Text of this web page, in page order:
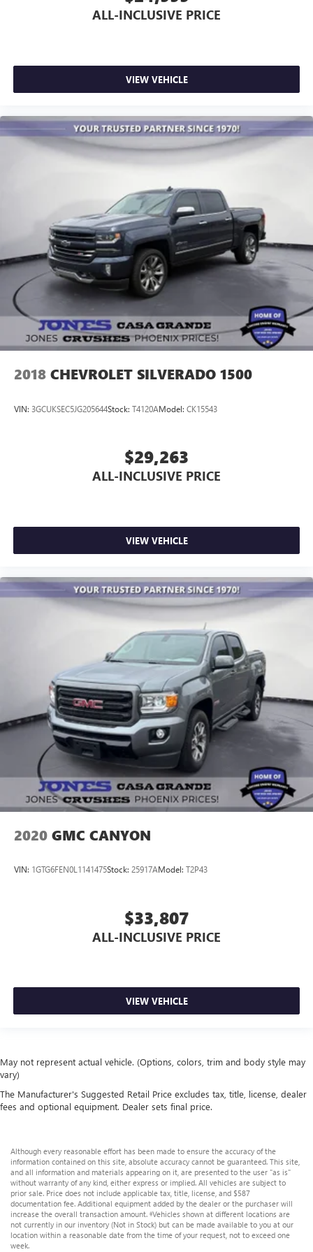
ALL-INCLUSIVE PRICE
VIEW VEHICLE
2018 CHEVROLET SILVERADO 1500
VIN: 3GCUKSEC5JG205644Stock: T4120AModel: CK15543
$29,263
ALL-INCLUSIVE PRICE
VIEW VEHICLE
2020 GMC CANYON
VIN: 1GTG6FEN0L1141475Stock: 25917AModel: T2P43
$33,807
ALL-INCLUSIVE PRICE
VIEW VEHICLE
May not represent actual vehicle. (Options, colors, trim and body style may
vary)
The Manufacturer's Suggested Retail Price excludes tax, title, license, dealer
fees and optional equipment. Dealer sets final price.
Although every reasonable effort has been made to ensure the accuracy of the
information contained on this site, absolute accuracy cannot be guaranteed. This site,
and all information and materials appearing on it, are presented to the user "as is"
without warranty of any kind, either express or implied. All vehicles are subject to
prior sale. Price does not include applicable tax, title, license, and $587
documentation fee. Additional equipment added by the dealer or the purchaser will
increase the overall transaction amount. ‡Vehicles shown at different locations are
not currently in our inventory (Not in Stock) but can be made available to you at our
location within a reasonable date from the time of your request, not to exceed one
week.